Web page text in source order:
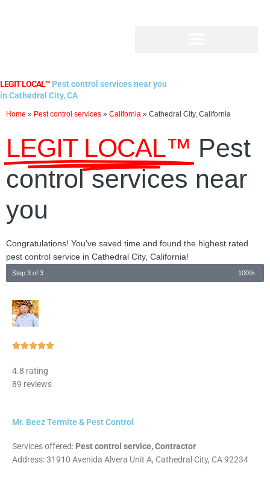
LEGIT LOCAL™ Pest control services near you
in Cathedral City, CA
Home » Pest control services » California » Cathedral City, California
LEGIT LOCAL™ Pest
control services near
you
Congratulations! You've saved time and found the highest rated
pest control service in Cathedral City, California!
Step 3 of 3 100%
Rated
4.8 rating
89 reviews
Mr. Beez Termite & Pest Control
Services offered: Pest control service, Contractor
Address: 31910 Avenida Alvera Unit A, Cathedral City, CA 92234